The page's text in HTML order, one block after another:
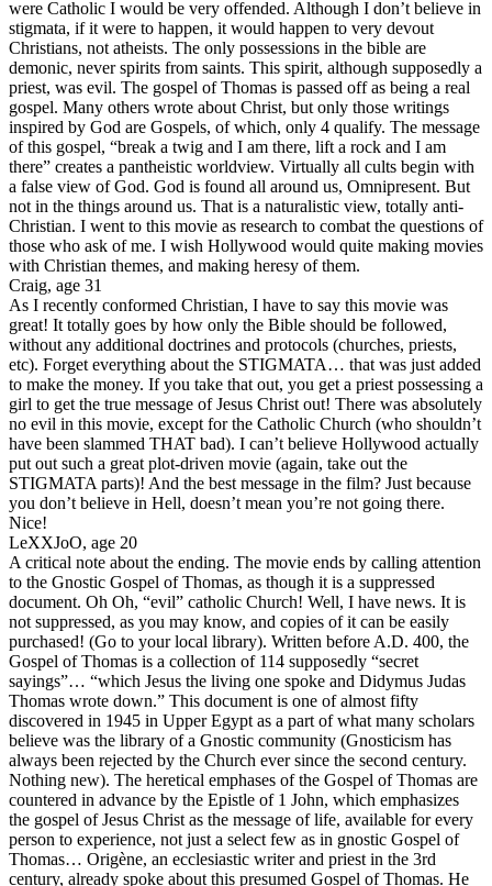
were Catholic I would be very offended. Although I don’t believe in
stigmata, if it were to happen, it would happen to very devout
Christians, not atheists. The only possessions in the bible are
demonic, never spirits from saints. This spirit, although supposedly a
priest, was evil. The gospel of Thomas is passed off as being a real
gospel. Many others wrote about Christ, but only those writings
inspired by God are Gospels, of which, only 4 qualify. The message
of this gospel, “break a twig and I am there, lift a rock and I am
there” creates a pantheistic worldview. Virtually all cults begin with
a false view of God. God is found all around us, Omnipresent. But
not in the things around us. That is a naturalistic view, totally anti-
Christian. I went to this movie as research to combat the questions of
those who ask of me. I wish Hollywood would quite making movies
with Christian themes, and making heresy of them.
Craig, age 31
As I recently conformed Christian, I have to say this movie was
great! It totally goes by how only the Bible should be followed,
without any additional doctrines and protocols (churches, priests,
etc). Forget everything about the STIGMATA… that was just added
to make the money. If you take that out, you get a priest possessing a
girl to get the true message of Jesus Christ out! There was absolutely
no evil in this movie, except for the Catholic Church (who shouldn’t
have been slammed THAT bad). I can’t believe Hollywood actually
put out such a great plot-driven movie (again, take out the
STIGMATA parts)! And the best message in the film? Just because
you don’t believe in Hell, doesn’t mean you’re not going there.
Nice!
LeXXJoO, age 20
A critical note about the ending. The movie ends by calling attention
to the Gnostic Gospel of Thomas, as though it is a suppressed
document. Oh Oh, “evil” catholic Church! Well, I have news. It is
not suppressed, as you may know, and copies of it can be easily
purchased! (Go to your local library). Written before A.D. 400, the
Gospel of Thomas is a collection of 114 supposedly “secret
sayings”… “which Jesus the living one spoke and Didymus Judas
Thomas wrote down.” This document is one of almost fifty
discovered in 1945 in Upper Egypt as a part of what many scholars
believe was the library of a Gnostic community (Gnosticism has
always been rejected by the Church ever since the second century.
Nothing new). The heretical emphases of the Gospel of Thomas are
countered in advance by the Epistle of 1 John, which emphasizes
the gospel of Jesus Christ as the message of life, available for every
person to experience, not just a select few as in gnostic Gospel of
Thomas… Origène, an ecclesiastic writer and priest in the 3rd
century, already spoke about this presumed Gospel of Thomas. He